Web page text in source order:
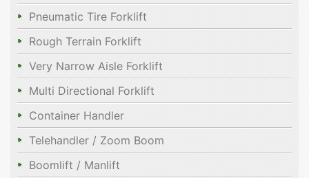
Pneumatic Tire Forklift
Rough Terrain Forklift
Very Narrow Aisle Forklift
Multi Directional Forklift
Container Handler
Telehandler / Zoom Boom
Boomlift / Manlift